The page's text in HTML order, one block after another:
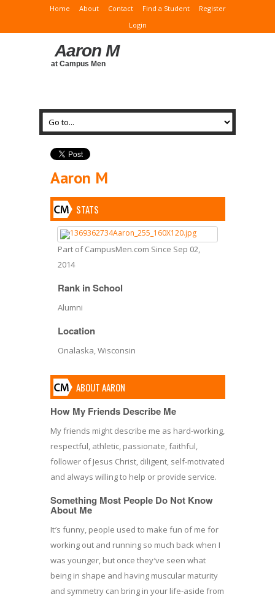
Home About Contact Find a Student
Register
Login
Aaron M
at Campus Men
Aaron M
STATS
Part of CampusMen.com Since Sep 02,
2014
Rank in School
Alumni
Location
Onalaska, Wisconsin
ABOUT AARON
How My Friends Describe Me
My friends might describe me as hard-working,
respectful, athletic, passionate, faithful,
follower of Jesus Christ, diligent, self-motivated
and always willing to help or provide service.
Something Most People Do Not Know
About Me
It′s funny, people used to make fun of me for
working out and running so much back when I
was younger, but once they′ve seen what
being in shape and having muscular maturity
and symmetry can bring in your life-aside from